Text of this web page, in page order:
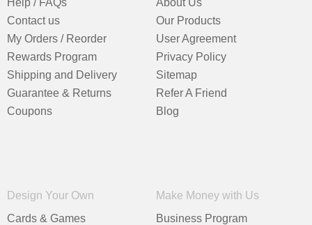
Help / FAQs
Contact us
My Orders / Reorder
Rewards Program
Shipping and Delivery
Guarantee & Returns
Coupons
About Us
Our Products
User Agreement
Privacy Policy
Sitemap
Refer A Friend
Blog
Design Your Own
Cards & Games
Make Money with Us
Business Program